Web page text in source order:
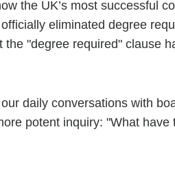
the UK’s most successful
eliminated degree
"degree required" clause
daily conversations with
potent inquiry: "What have